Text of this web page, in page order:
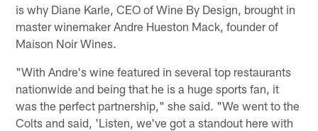
is why Diane Karle, CEO of Wine By Design, brought in
master winemaker Andre Hueston Mack, founder of
Maison Noir Wines.
"With Andre's wine featured in several top restaurants
nationwide and being that he is a huge sports fan, it
was the perfect partnership," she said. "We went to the
Colts and said, 'Listen, we've got a standout here with